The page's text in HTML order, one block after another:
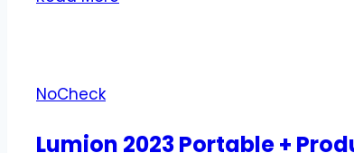
NoCheck
Lumion 2023 Portable +